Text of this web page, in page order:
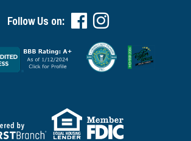
Follow Us on: